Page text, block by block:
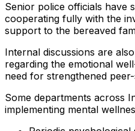
Senior police officials have
cooperating fully with the
support to the bereaved
Internal discussions are
regarding the emotional
need for strengthened
Some departments across
implementing mental